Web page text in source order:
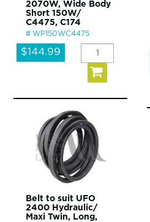
2070W, Wide Body
Short 150W/
C4475, C174
WP150WC4475
$144.99
Belt to suit UFO
2400 Hydraulic/
Maxi Twin, Long,